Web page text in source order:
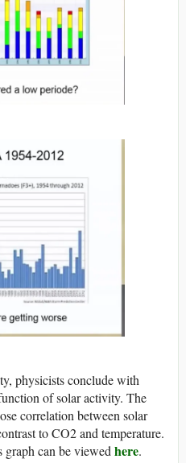
physicists conclude with
of solar activity. The
correlation between solar
to CO2 and temperature.
can be viewedhere.